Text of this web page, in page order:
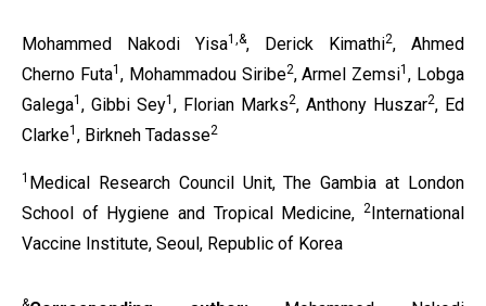
Mohammed Nakodi Yisa1,&, Derick Kimathi2, Ahmed
Cherno Futa1 , Mohammadou Siribe2, Armel Zemsi1 , Lobga
Galega1 , Gibbi Sey1 , Florian Marks2, Anthony Huszar2, Ed
Clarke1 , Birkneh Tadasse2
1 Medical Research Council Unit, The Gambia at London
School of Hygiene and Tropical Medicine, 2International
Vaccine Institute, Seoul, Republic of Korea